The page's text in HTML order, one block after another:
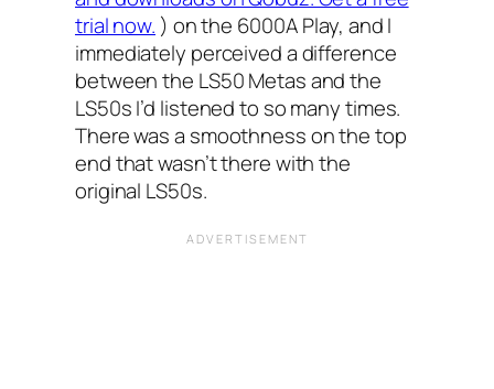
trial now. ) on the 6000A Play, and I
immediately perceived a difference
between the LS50 Metas and the
LS50s I’d listened to so many times.
There was a smoothness on the top
end that wasn’t there with the
original LS50s.